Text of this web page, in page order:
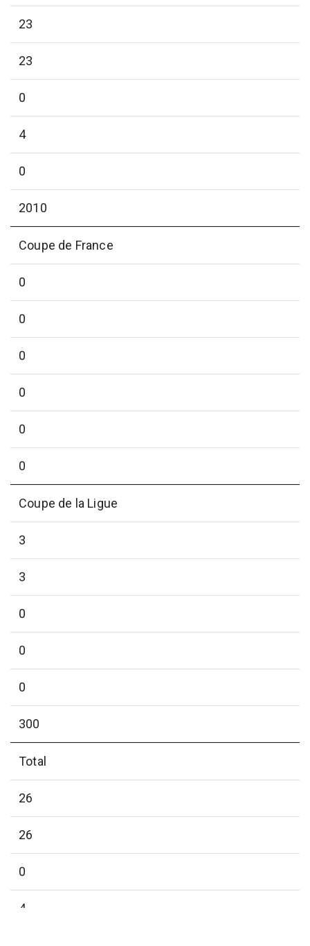
23
23
0
4
0
2010
Coupe de France
0
0
0
0
0
0
Coupe de la Ligue
3
3
0
0
0
300
Total
26
26
0
4